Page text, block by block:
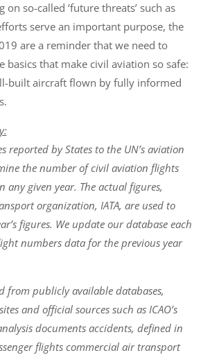
so-called ‘future threats’ such as
serve an important purpose, the
are a reminder that we need to
basics that make civil aviation so safe:
built aircraft flown by fully informed
reported by States to the UN’s aviation
the number of civil aviation flights
any given year. The actual figures,
organization, IATA, are used to
figures. We update our database each
numbers data for the previous year
from publicly available databases,
and official sources such as ICAO’s
documents accidents, defined in
flights commercial air transport